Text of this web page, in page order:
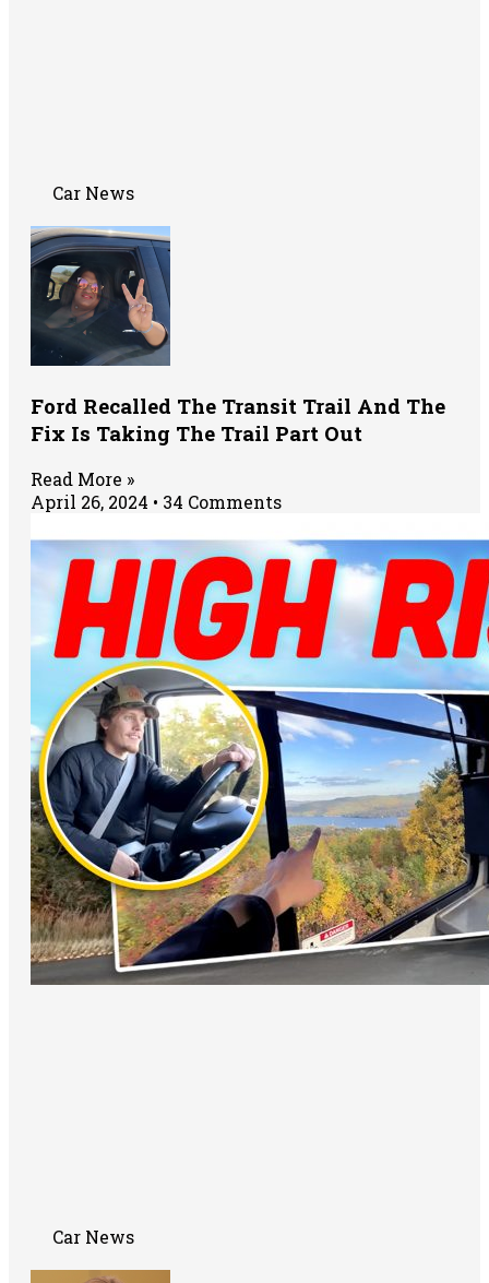
Car News
Ford Recalled The Transit Trail And The
Fix Is Taking The Trail Part Out
Read More »
April 26, 2024
34 Comments
Car News